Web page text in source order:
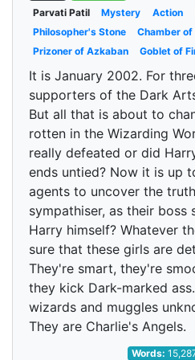
Parvati Patil
Mystery Action
Philosopher's Stone
Chamber
Prizoner of Azkaban
Goblet of
It is January 2002. For
supporters of the Dark
But all that is about to
rotten in the Wizarding
really defeated or did
ends untied? Now it is up
agents to uncover the
sympathiser, as their boss
Harry himself? Whatever
sure that these girls are
They're smart, they're
they kick Dark-marked
wizards and muggles
They are Charlie's Angels.
Words: